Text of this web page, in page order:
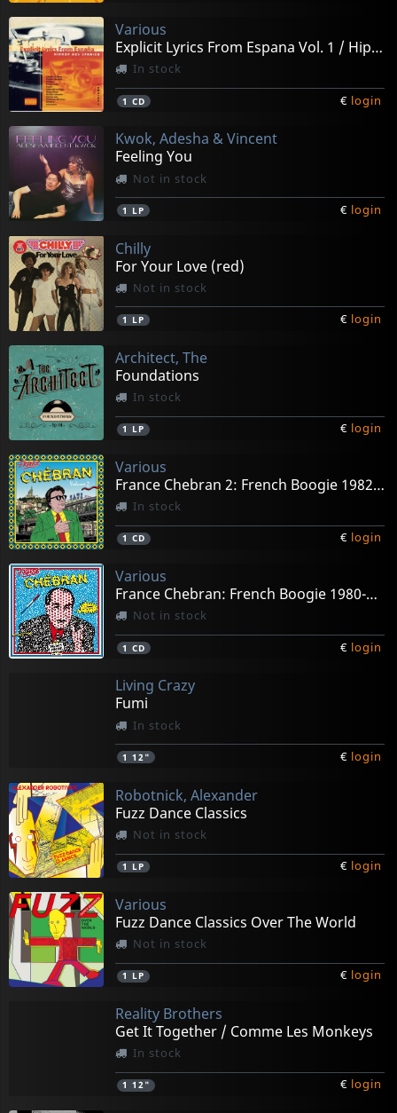
Various
Explicit Lyrics From Espana Vol. 1 / Hiphop Aus Sp
In stock
1 CD € login
Kwok, Adesha & Vincent
Feeling You
Not in stock
1 LP € login
Chilly
For Your Love (red)
Not in stock
1 LP € login
Architect, The
Foundations
In stock
1 LP € login
Various
France Chebran 2: French Boogie 1982-1989
In stock
1 CD € login
Various
France Chebran: French Boogie 1980-1985
Not in stock
1 CD € login
Living Crazy
Fumi
In stock
1 12" € login
Robotnick, Alexander
Fuzz Dance Classics
Not in stock
1 LP € login
Various
Fuzz Dance Classics Over The World
Not in stock
1 LP € login
Reality Brothers
Get It Together / Comme Les Monkeys
In stock
1 12" € login